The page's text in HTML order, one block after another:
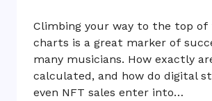
Climbing your way to the top of
charts is a great marker of
many musicians. How exactly
calculated, and how do digital
even NFT sales enter into…